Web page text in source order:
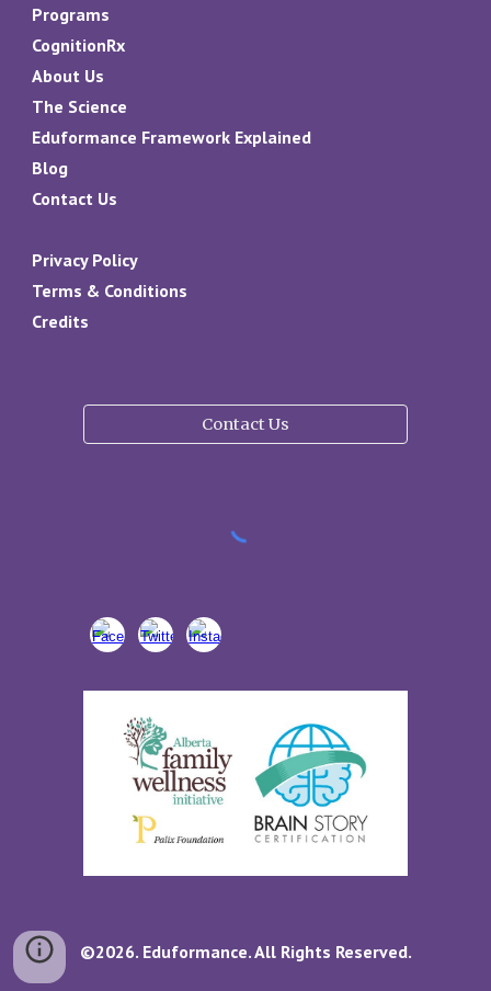
Programs
CognitionRx
About Us
The Science
Eduformance Framework Explained
Blog
Contact Us
Privacy Policy
Terms & Conditions
Credits
Contact Us
©2026. Eduformance. All Rights Reserved.